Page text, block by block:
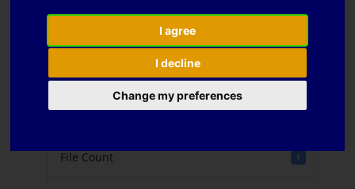
I agree
I decline
Change my preferences
Download 4
File Count 1